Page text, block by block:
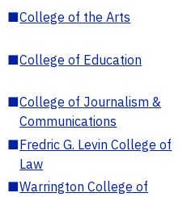
■College of the Arts
■College of Education
■College of Journalism &
Communications
■Fredric G. Levin College of
Law
■Warrington College of